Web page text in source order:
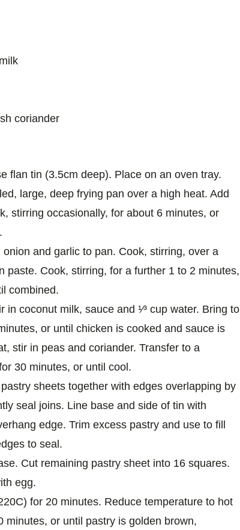
coriander
flan tin (3.5cm deep). Place on an oven tray.
large, deep frying pan over a high heat. Add
stirring occasionally, for about 6 minutes, or
and garlic to pan. Cook, stirring, over a
paste. Cook, stirring, for a further 1 to 2 minutes,
combined.
coconut milk, sauce and ¹⁄³ cup water. Bring to
or until chicken is cooked and sauce is
stir in peas and coriander. Transfer to a
30 minutes, or until cool.
sheets together with edges overlapping by
seal joins. Line base and side of tin with
edge. Trim excess pastry and use to fill
to seal.
Cut remaining pastry sheet into 16 squares.
egg.
for 20 minutes. Reduce temperature to hot
minutes, or until pastry is golden brown,